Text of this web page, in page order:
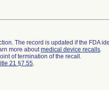
The record is updated if the FDA
more aboutmedical device recalls.
of termination of the recall.
21 §7.55.